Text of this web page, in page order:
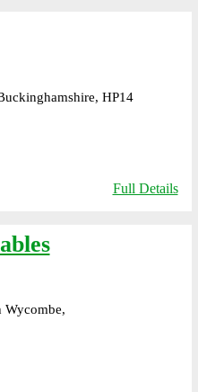
HP14
Full Details
Wycombe,